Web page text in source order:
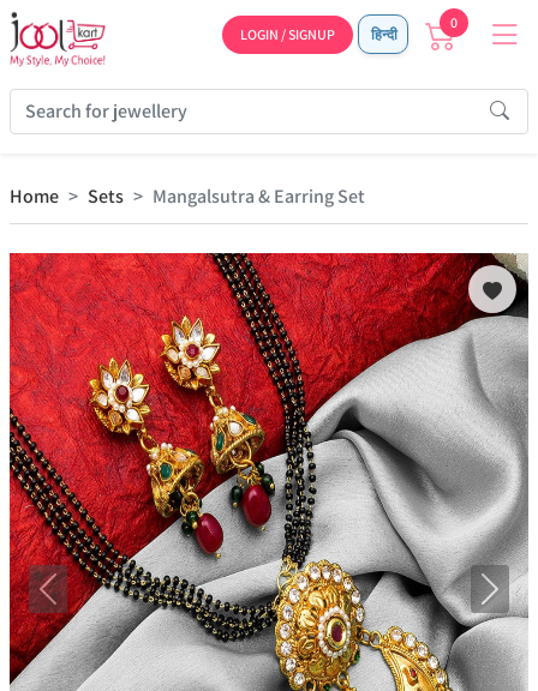
LOGIN / SIGNUP हिन्दी
0
Home Sets Mangalsutra & Earring Set
Previous Next